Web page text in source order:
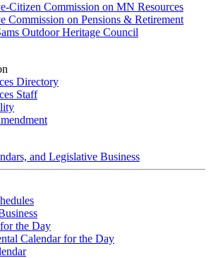
Citizen Commission on MN Resources
Commission on Pensions & Retirement
Outdoor Heritage Council
Directory
Staff
and Legislative Business
the Day
Calendar for the Day